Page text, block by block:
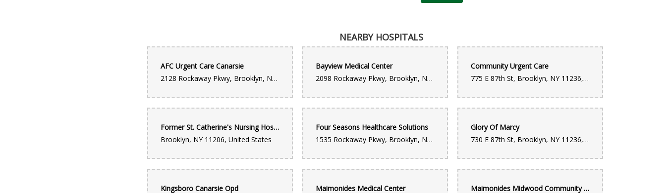
NEARBY HOSPITALS
AFC Urgent Care Canarsie
2128 Rockaway Pkwy, Brooklyn, NY 11236, United States
Bayview Medical Center
2098 Rockaway Pkwy, Brooklyn, NY 11236, United States
Community Urgent Care
775 E 87th St, Brooklyn, NY 11236, United States
Former St. Catherine's Nursing Hospital
Brooklyn, NY 11206, United States
Four Seasons Healthcare Solutions
1535 Rockaway Pkwy, Brooklyn, NY 11236, United States
Glory Of Marcy
730 E 87th St, Brooklyn, NY 11236, United States
Kingsboro Canarsie Opd Maimonides Medical Center Maimonides Midwood Community Hospital